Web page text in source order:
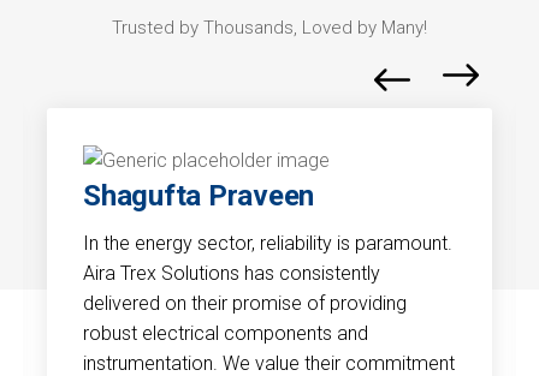
Trusted by Thousands, Loved by Many!
Shagufta Praveen
In the energy sector, reliability is paramount.
Aira Trex Solutions has consistently
delivered on their promise of providing
robust electrical components and
instrumentation. We value their commitment